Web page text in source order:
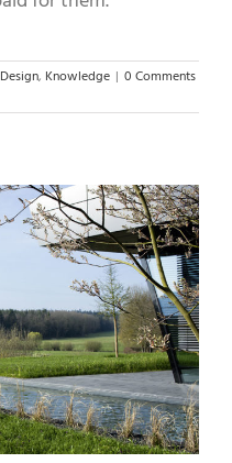
, Knowledge | 0 Comments